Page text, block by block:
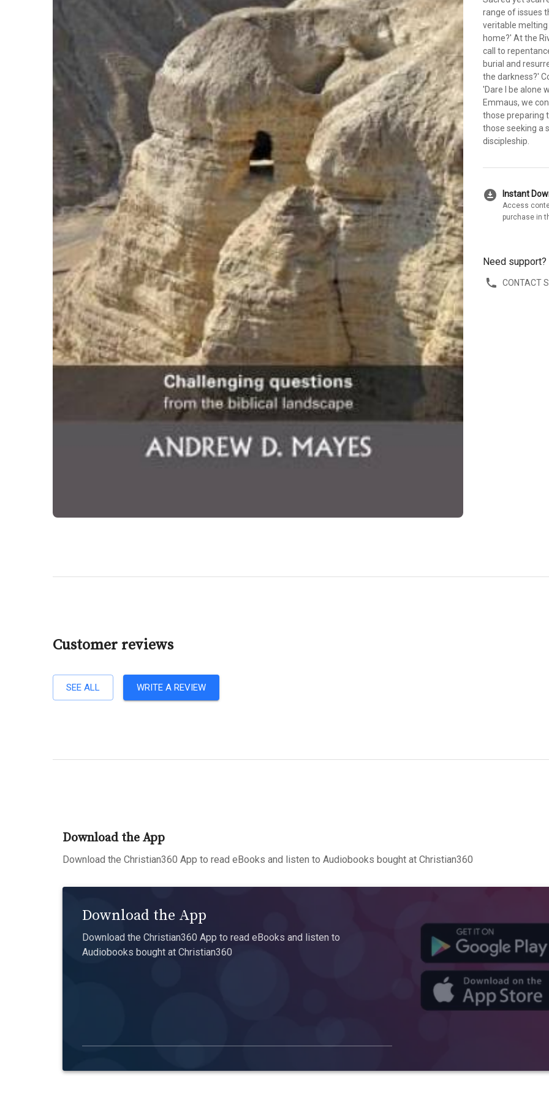
range of issues
veritable
home?' At the
call to
burial and
the darkness?'
'Dare I be alone
Emmaus, we
those preparing
those seeking a
discipleship.
download_for_offline Instant
Access
purchase in
Need support?
CONTACT
Customer reviews
SEE ALL WRITE A REVIEW
Download the App
Download the Christian360 App to read eBooks and listen to Audiobooks bought at Christian360
Download the App
Download the Christian360 App to read eBooks and listen to
Audiobooks bought at Christian360